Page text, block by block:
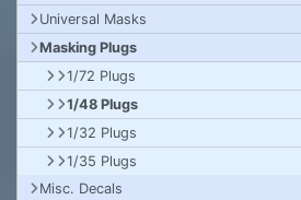
Universal Masks
Masking Plugs
1/72 Plugs
1/48 Plugs
1/32 Plugs
1/35 Plugs
Misc. Decals